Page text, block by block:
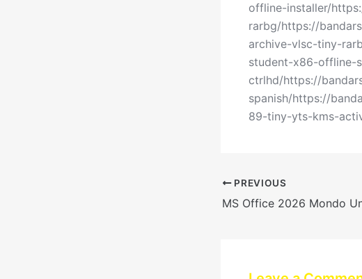
offline-installer/
rarbg/https://
archive-vlsc-tiny-
student-x86-offline-
ctrlhd/https://
spanish/https://
89-tiny-yts-kms-
PREVIOUS